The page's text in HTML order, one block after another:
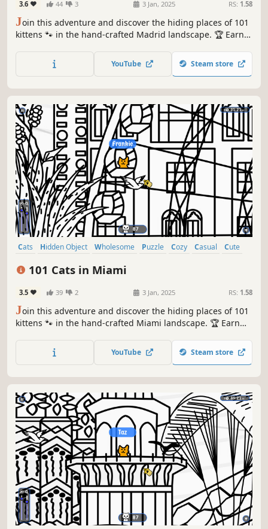
3.6 44 3 3 Jan, 2025 RS: 1.58
Join this adventure and discover the hiding places of 101
kittens 🐾 in the hand-crafted Madrid landscape. 🏆 Earn
YouTube Steam store
Cats Hidden Object Wholesome Puzzle Cozy Casual
Cute
101 Cats in Miami
3.5 39 2 3 Jan, 2025 RS: 1.58
Join this adventure and discover the hiding places of 101
kittens 🐾 in the hand-crafted Miami landscape. 🏆 Earn
YouTube Steam store